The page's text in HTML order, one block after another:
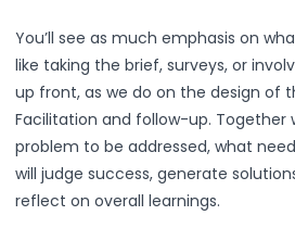
You’ll see as much emphasis on
like taking the brief, surveys, or
up front, as we do on the design of
Facilitation and follow-up. Together
problem to be addressed, what
will judge success, generate
reflect on overall learnings.